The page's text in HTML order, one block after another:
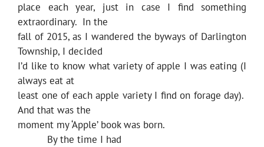
place each year, just in case I find something
extraordinary. In the
fall of 2015, as I wandered the byways of Darlington
Township, I decided
I’d like to know what variety of apple I was eating (I
always eat at
least one of each apple variety I find on forage day).
And that was the
moment my ‘Apple’ book was born.
By the time I had